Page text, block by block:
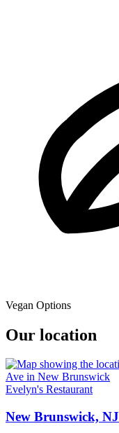
Vegan Options
Our location
Evelyn's Restaurant
New Brunswick, NJ